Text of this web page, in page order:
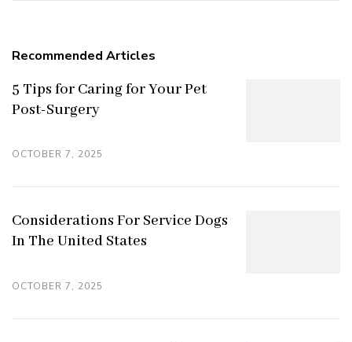
Recommended Articles
OCTOBER 7, 2025
5 Tips for Caring for Your Pet
Post-Surgery
OCTOBER 7, 2025
Considerations For Service Dogs
In The United States